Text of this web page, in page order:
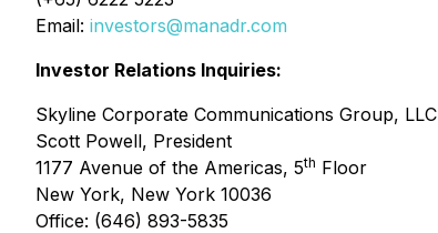
Email: investors@manadr.com
Investor Relations Inquiries:
Skyline Corporate Communications Group, LLC
Scott Powell, President
1177 Avenue of the Americas, 5th Floor
New York, New York 10036
Office: (646) 893-5835